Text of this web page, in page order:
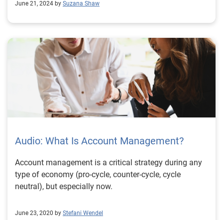
June 21, 2024 by Suzana Shaw
Audio: What Is Account Management?
Account management is a critical strategy during any
type of economy (pro-cycle, counter-cycle, cycle
neutral), but especially now.
June 23, 2020 by Stefani Wendel